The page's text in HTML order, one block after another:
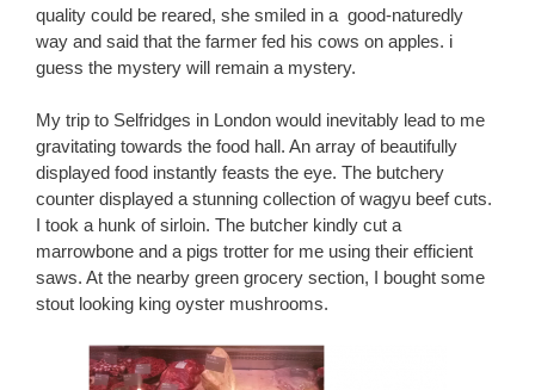
quality could be reared, she smiled in a good-naturedly
way and said that the farmer fed his cows on apples. i
guess the mystery will remain a mystery.
My trip to Selfridges in London would inevitably lead to me
gravitating towards the food hall. An array of beautifully
displayed food instantly feasts the eye. The butchery
counter displayed a stunning collection of wagyu beef cuts.
I took a hunk of sirloin. The butcher kindly cut a
marrowbone and a pigs trotter for me using their efficient
saws. At the nearby green grocery section, I bought some
stout looking king oyster mushrooms.